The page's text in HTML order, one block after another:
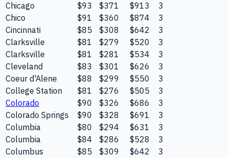
Chicago
$93 $371 $913
3
Chico
$91 $360 $874
3
Cincinnati
$85 $308 $642
3
Clarksville
$81 $279 $520
3
Clarksville
$81 $281 $534
3
Cleveland
$83 $301 $626
3
Coeur d'Alene
$88 $299 $550
3
College Station
$81 $276 $505
3
Colorado
$90 $326 $686
3
Colorado Springs
$90 $328 $691
3
Columbia
$80 $294 $631
3
Columbia
$84 $286 $528
3
Columbus
$85 $309 $642
3